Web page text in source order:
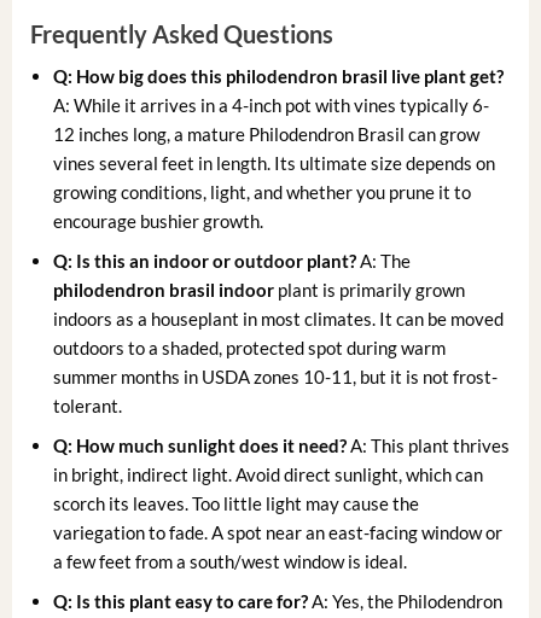
Frequently Asked Questions
Q: How big does this philodendron brasil live plantget?
A: While it arrives in a 4-inch pot with vines typically 6-
12 inches long, a mature Philodendron Brasil can grow
vines several feet in length. Its ultimate size depends on
growing conditions, light, and whether you prune it to
encourage bushier growth.
Q: Is this an indoor or outdoor plant?A: The
philodendron brasil indoor plant is primarily grown
indoors as a houseplant in most climates. It can be moved
outdoors to a shaded, protected spot during warm
summer months in USDA zones 10-11, but it is not frost-
tolerant.
Q: How much sunlight does it need?A: This plant thrives
in bright, indirect light. Avoid direct sunlight, which can
scorch its leaves. Too little light may cause the
variegation to fade. A spot near an east-facing window or
a few feet from a south/west window is ideal.
Q: Is this plant easy to care for?A: Yes, the Philodendron